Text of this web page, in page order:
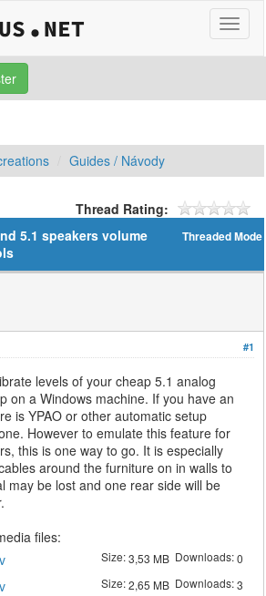
Guides / Návody
Thread Rating:
Threaded Mode
5.1 speakers volume
#1
levels of your cheap 5.1 analog
on a Windows machine. If you have an
is YPAO or other automatic setup
However to emulate this feature for
this is one way to go. It is especially
around the furniture on in walls to
may be lost and one rear side will be
files:
Size:3,53 MBDownloads:0
Size:2,65 MBDownloads:3